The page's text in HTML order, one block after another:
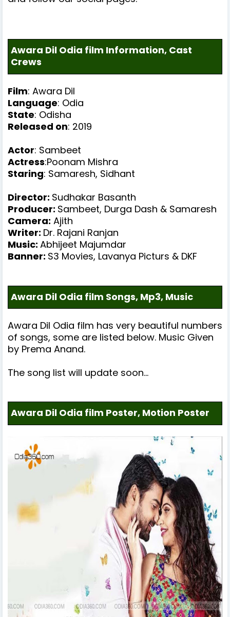
Awara Dil Odia film Information, Cast
Crews
Film: Awara Dil
Language: Odia
State: Odisha
Released on: 2019
Actor: Sambeet
Actress:Poonam Mishra
Staring: Samaresh, Sidhant
Director: Sudhakar Basanth
Producer: Sambeet, Durga Dash & Samaresh
Camera: Ajith
Writer: Dr. Rajani Ranjan
Music: Abhijeet Majumdar
Banner: S3 Movies, Lavanya Picturs & DKF
Awara Dil Odia film Songs, Mp3, Music
Awara Dil Odia film has very beautiful numbers
of songs, some are listed below. Music Given
by Prema Anand.
The song list will update soon...
Awara Dil Odia film Poster, Motion Poster